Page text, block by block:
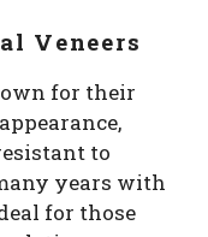
Veneers
for their
to
years with
for those